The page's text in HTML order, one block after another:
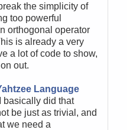
the simplicity of
too powerful
orthogonal operator
is already a very
a lot of code to show,
out.
Language
basically did that
be just as trivial, and
we need a